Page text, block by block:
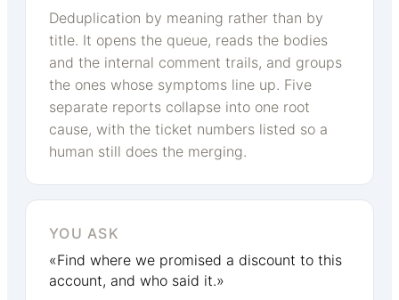
Deduplication by meaning rather than by
title. It opens the queue, reads the bodies
and the internal comment trails, and groups
the ones whose symptoms line up. Five
separate reports collapse into one root
cause, with the ticket numbers listed so a
human still does the merging.
YOU ASK
«Find where we promised a discount to this
account, and who said it.»